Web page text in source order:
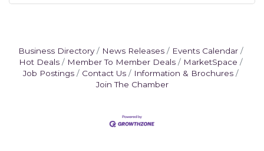
Business Directory News Releases
Events Calendar
Hot Deals
Member To Member Deals
MarketSpace
Job Postings
Contact Us
Information & Brochures
Join The Chamber